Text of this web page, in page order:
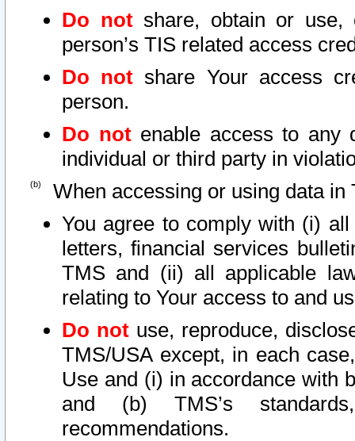
Do notshare, obtain or use,
person’s TIS related access
Do not share Your access
person.
Do notenable access to any
individual or third party in
When accessing or using data in
You agree to comply with (i)
letters, financial services
TMS and (ii) all applicable
relating to Your access to and
Do not use, reproduce,
TMS/USA except, in each
Use and (i) in accordance with
and (b) TMS’s
recommendations.